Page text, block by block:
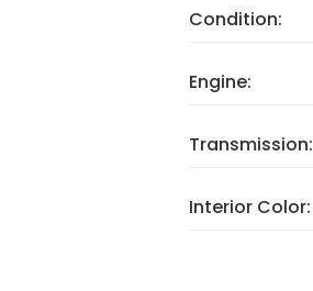
Condition:
Engine:
Transmission:
Interior Color: